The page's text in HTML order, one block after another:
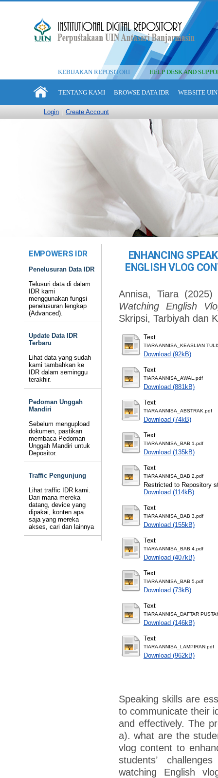
KEBIJAKAN REPOSITORI HELP DESK AND
TENTANG KAMI BROWSE DATA IDR WEBSITE
Login Create Account
EMPOWERS IDR
Penelusuran Data IDR
Telusuri data di dalam
IDR kami
menggunakan fungsi
penelusuran lengkap
(Advanced).
Update Data IDR
Terbaru
Lihat data yang sudah
kami tambahkan ke
IDR dalam seminggu
terakhir.
Pedoman Unggah
Mandiri
Sebelum mengupload
dokumen, pastikan
membaca Pedoman
Unggah Mandiri untuk
Depositor.
Traffic Pengunjung
Lihat traffic IDR kami.
Dari mana mereka
datang, device yang
dipakai, konten apa
saja yang mereka
akses, cari dan lainnya
ENHANCING
ENGLISH VLOG
Annisa, Tiara
Watching English
Skripsi, Tarbiyah dan
Text
TIARA ANNISA_KEASLIAN
Download (92kB)
Text
TIARA ANNISA_AWAL.pdf
Download (881kB)
Text
TIARA ANNISA_ABSTRAK.pdf
Download (74kB)
Text
TIARA ANNISA_BAB 1.pdf
Download (135kB)
Text
TIARA ANNISA_BAB 2.pdf
Restricted to Repository
Download (114kB)
Text
TIARA ANNISA_BAB 3.pdf
Download (155kB)
Text
TIARA ANNISA_BAB 4.pdf
Download (407kB)
Text
TIARA ANNISA_BAB 5.pdf
Download (73kB)
Text
TIARA ANNISA_DAFTAR
Download (146kB)
Text
TIARA ANNISA_LAMPIRAN.pdf
Download (962kB)
Speaking skills are
to communicate their
and effectively. The
a). what are the
vlog content to
students’
watching English